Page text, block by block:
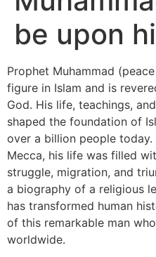
be upon
Prophet Muhammad
figure in Islam and is
God. His life, teachings,
shaped the foundation of
over a billion people
Mecca, his life was filled
struggle, migration, and
a biography of a religious
has transformed human
of this remarkable man
worldwide.